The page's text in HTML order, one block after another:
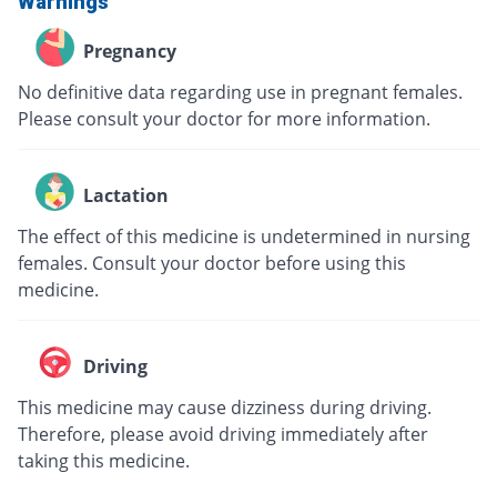
Pregnancy
No definitive data regarding use in pregnant females.
Please consult your doctor for more information.
Lactation
The effect of this medicine is undetermined in nursing
females. Consult your doctor before using this
medicine.
Driving
This medicine may cause dizziness during driving.
Therefore, please avoid driving immediately after
taking this medicine.